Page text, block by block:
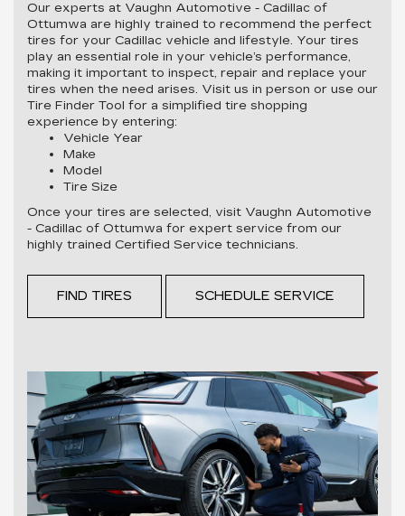
Our experts at Vaughn Automotive - Cadillac of
Ottumwa are highly trained to recommend the perfect
tires for your Cadillac vehicle and lifestyle. Your tires
play an essential role in your vehicle’s performance,
making it important to inspect, repair and replace your
tires when the need arises. Visit us in person or use our
Tire Finder Tool for a simplified tire shopping
experience by entering:
Vehicle Year
Make
Model
Tire Size
Once your tires are selected, visit Vaughn Automotive
- Cadillac of Ottumwa for expert service from our
highly trained Certified Service technicians.
FIND TIRES SCHEDULE SERVICE